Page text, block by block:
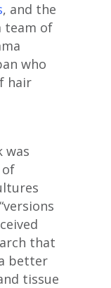
, and the
team of
who
hair
was
of
that
better
tissue